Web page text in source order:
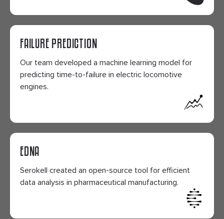
FAILURE PREDICTION
Our team developed a machine learning model for
predicting time-to-failure in electric locomotive
engines.
EDNA
Serokell created an open-source tool for efficient
data analysis in pharmaceutical manufacturing.